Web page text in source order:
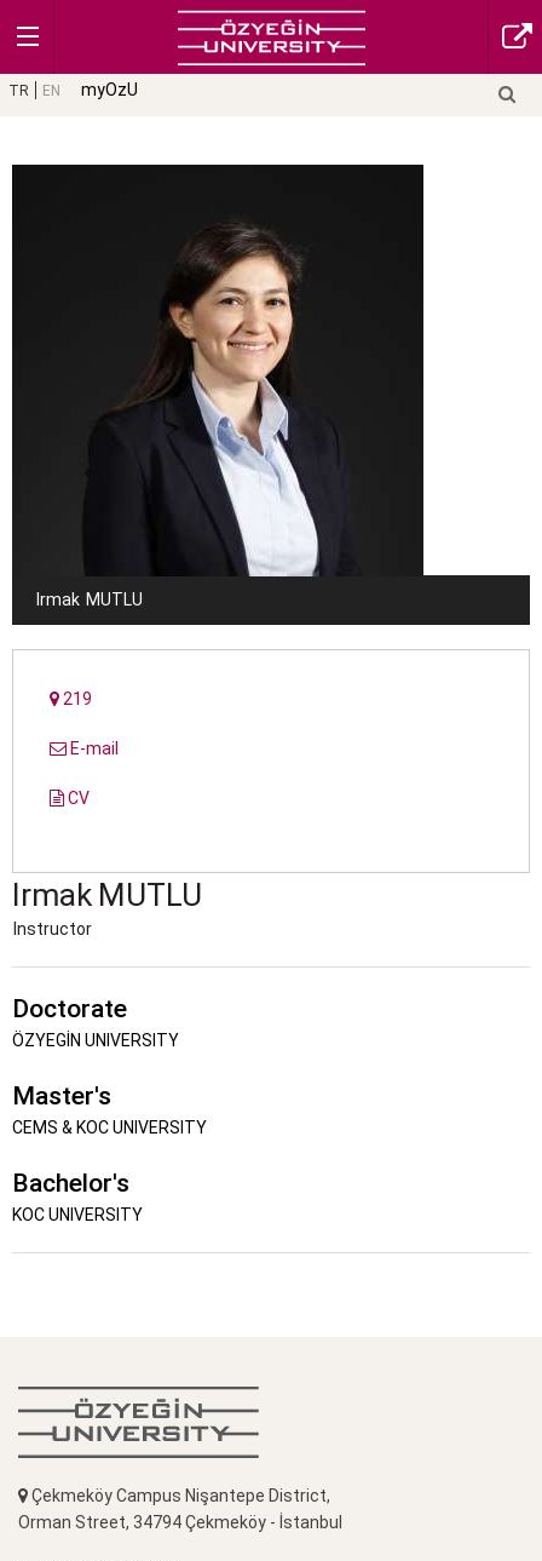
TR EN myOzU
Irmak MUTLU
219
E-mail
CV
Irmak MUTLU
Instructor
Doctorate
ÖZYEGİN UNIVERSITY
Master's
CEMS & KOC UNIVERSITY
Bachelor's
KOC UNIVERSITY
Çekmeköy Campus Nişantepe District,
Orman Street, 34794 Çekmeköy - İstanbul